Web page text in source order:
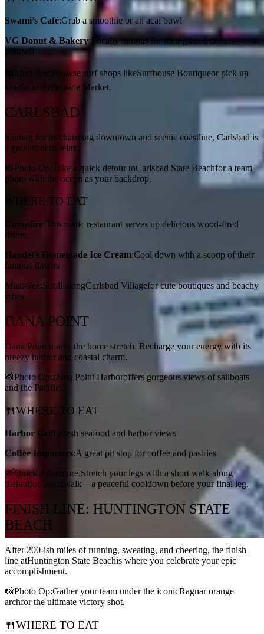
Swami’s Café:Grab a smoothie or an acai bowl
VG Donut & Bakery:Locally famous for their glazed donuts—treat
yourself
🛍️Must-See:Browse surf shops likeSurfhouse Boutiqueor pick up
snacks at theSeaside Market.
CARLSBAD
Known for its charming downtown and scenic coastline, Carlsbad is
a great spot to relax.
📸Photo Op:Take a quick detour toCarlsbad State Beachfor a team
photo with the ocean as your backdrop.
WHERE TO EAT
Campfire:This rustic restaurant serves up delicious wood-fired
dishes
Handel’s Homemade Ice Cream:Cool down with a scoop of their
famous flavors
Must-See:Stroll alongCarlsbad Villagefor cute boutiques and beachy
vibes.
DANA POINT
Dana Point marks the home stretch. Recharge your energy with its
breezy harbor and coastal charm.
📸Photo Op:Dana Point Harboroffers gorgeous views of sailboats
and the Pacific.
🍴WHERE TO EAT
Harbor Grill:Fresh seafood and harbor views
Coffee Importers:A great pit stop for coffee and pastries
🛶Quick Adventure:Stretch your legs with a short walk along
theharbor boardwalk—a peaceful cooldown before your final leg.
FINISH LINE: HUNTINGTON STATE
BEACH
After 200-ish miles of running, sweating, and cheering, the finish
line atHuntington State Beachis where you celebrate your epic
accomplishment.
📸Photo Op:Gather your team under the iconicRagnar orange
archfor the ultimate victory shot.
🍴WHERE TO EAT